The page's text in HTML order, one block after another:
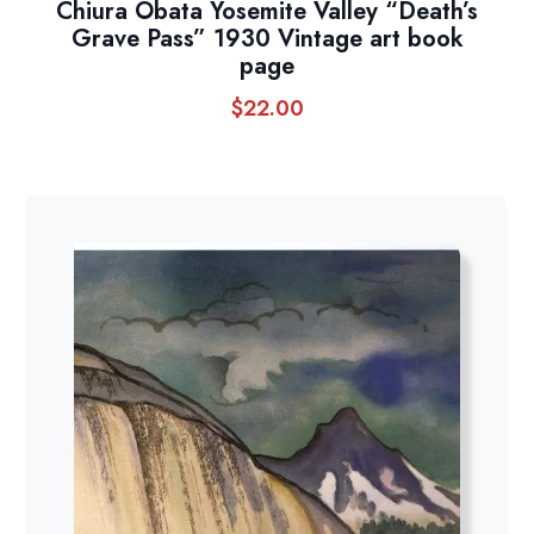
Chiura Obata Yosemite Valley “Death’s
Grave Pass” 1930 Vintage art book
page
$22.00